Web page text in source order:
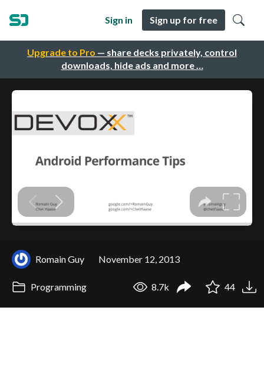
Upgrade to Pro — share decks privately, control
downloads, hide ads and more …
Sign in Sign up for free
Romain Guy November 12, 2013
Programming 8.7k 44